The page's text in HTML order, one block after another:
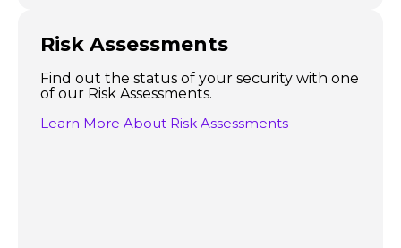
Risk Assessments
Find out the status of your security with one
of our Risk Assessments.
Learn More About Risk Assessments